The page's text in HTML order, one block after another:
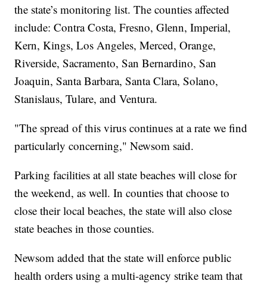
the state’s monitoring list. The counties affected
include: Contra Costa, Fresno, Glenn, Imperial,
Kern, Kings, Los Angeles, Merced, Orange,
Riverside, Sacramento, San Bernardino, San
Joaquin, Santa Barbara, Santa Clara, Solano,
Stanislaus, Tulare, and Ventura.
"The spread of this virus continues at a rate we find
particularly concerning," Newsom said.
Parking facilities at all state beaches will close for
the weekend, as well. In counties that choose to
close their local beaches, the state will also close
state beaches in those counties.
Newsom added that the state will enforce public
health orders using a multi-agency strike team that